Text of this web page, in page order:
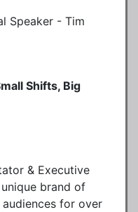
Shifts, Big
& Executive
brand of
audiences for over